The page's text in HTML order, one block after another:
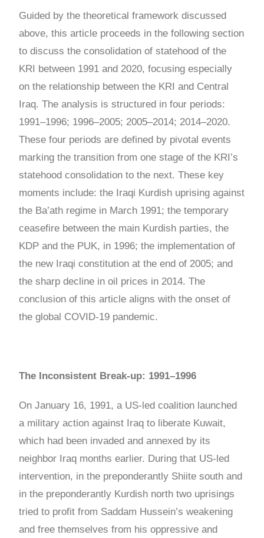
Guided by the theoretical framework discussed
above, this article proceeds in the following section
to discuss the consolidation of statehood of the
KRI between 1991 and 2020, focusing especially
on the relationship between the KRI and Central
Iraq. The analysis is structured in four periods:
1991–1996; 1996–2005; 2005–2014; 2014–2020.
These four periods are defined by pivotal events
marking the transition from one stage of the KRI’s
statehood consolidation to the next. These key
moments include: the Iraqi Kurdish uprising against
the Ba’ath regime in March 1991; the temporary
ceasefire between the main Kurdish parties, the
KDP and the PUK, in 1996; the implementation of
the new Iraqi constitution at the end of 2005; and
the sharp decline in oil prices in 2014. The
conclusion of this article aligns with the onset of
the global COVID-19 pandemic.
The Inconsistent Break-up: 1991–1996
On January 16, 1991, a US-led coalition launched
a military action against Iraq to liberate Kuwait,
which had been invaded and annexed by its
neighbor Iraq months earlier. During that US-led
intervention, in the preponderantly Shiite south and
in the preponderantly Kurdish north two uprisings
tried to profit from Saddam Hussein’s weakening
and free themselves from his oppressive and